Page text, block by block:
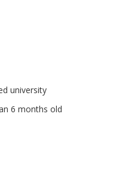
university
6 months old